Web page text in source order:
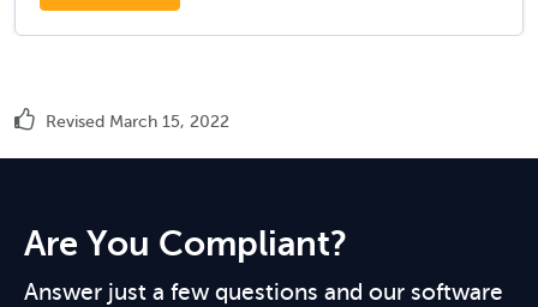
Revised March 15, 2022
Are You Compliant?
Answer just a few questions and our software